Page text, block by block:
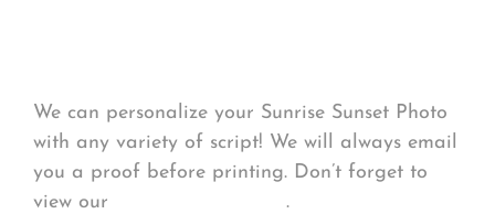
We can personalize your Sunrise Sunset Photo
with any variety of script! We will always email
you a proof before printing. Don’t forget to
view our
.